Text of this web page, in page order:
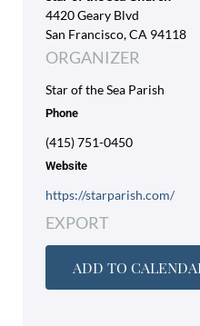
4420 Geary Blvd
San Francisco, CA 94118
ORGANIZER
Star of the Sea Parish
Phone
(415) 751-0450
Website
https://starparish.com/
EXPORT
ADD TO